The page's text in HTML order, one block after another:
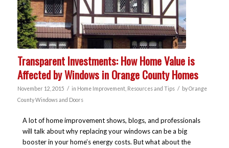
Transparent Investments: How Home Value is
Affected by Windows in Orange County Homes
November 12, 2015 / in Home Improvement, Resources and Tips / byOrange
County Windows and Doors
A lot of home improvement shows, blogs, and professionals
will talk about why replacing your windows can be a big
booster in your home’s energy costs. But what about the